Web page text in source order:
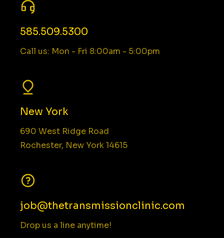
585.509.5300
Call us: Mon - Fri 8:00am - 5:00pm
New York
690 West Ridge Road
Rochester, New York 14615
job@thetransmissionclinic.com
Drop us a line anytime!